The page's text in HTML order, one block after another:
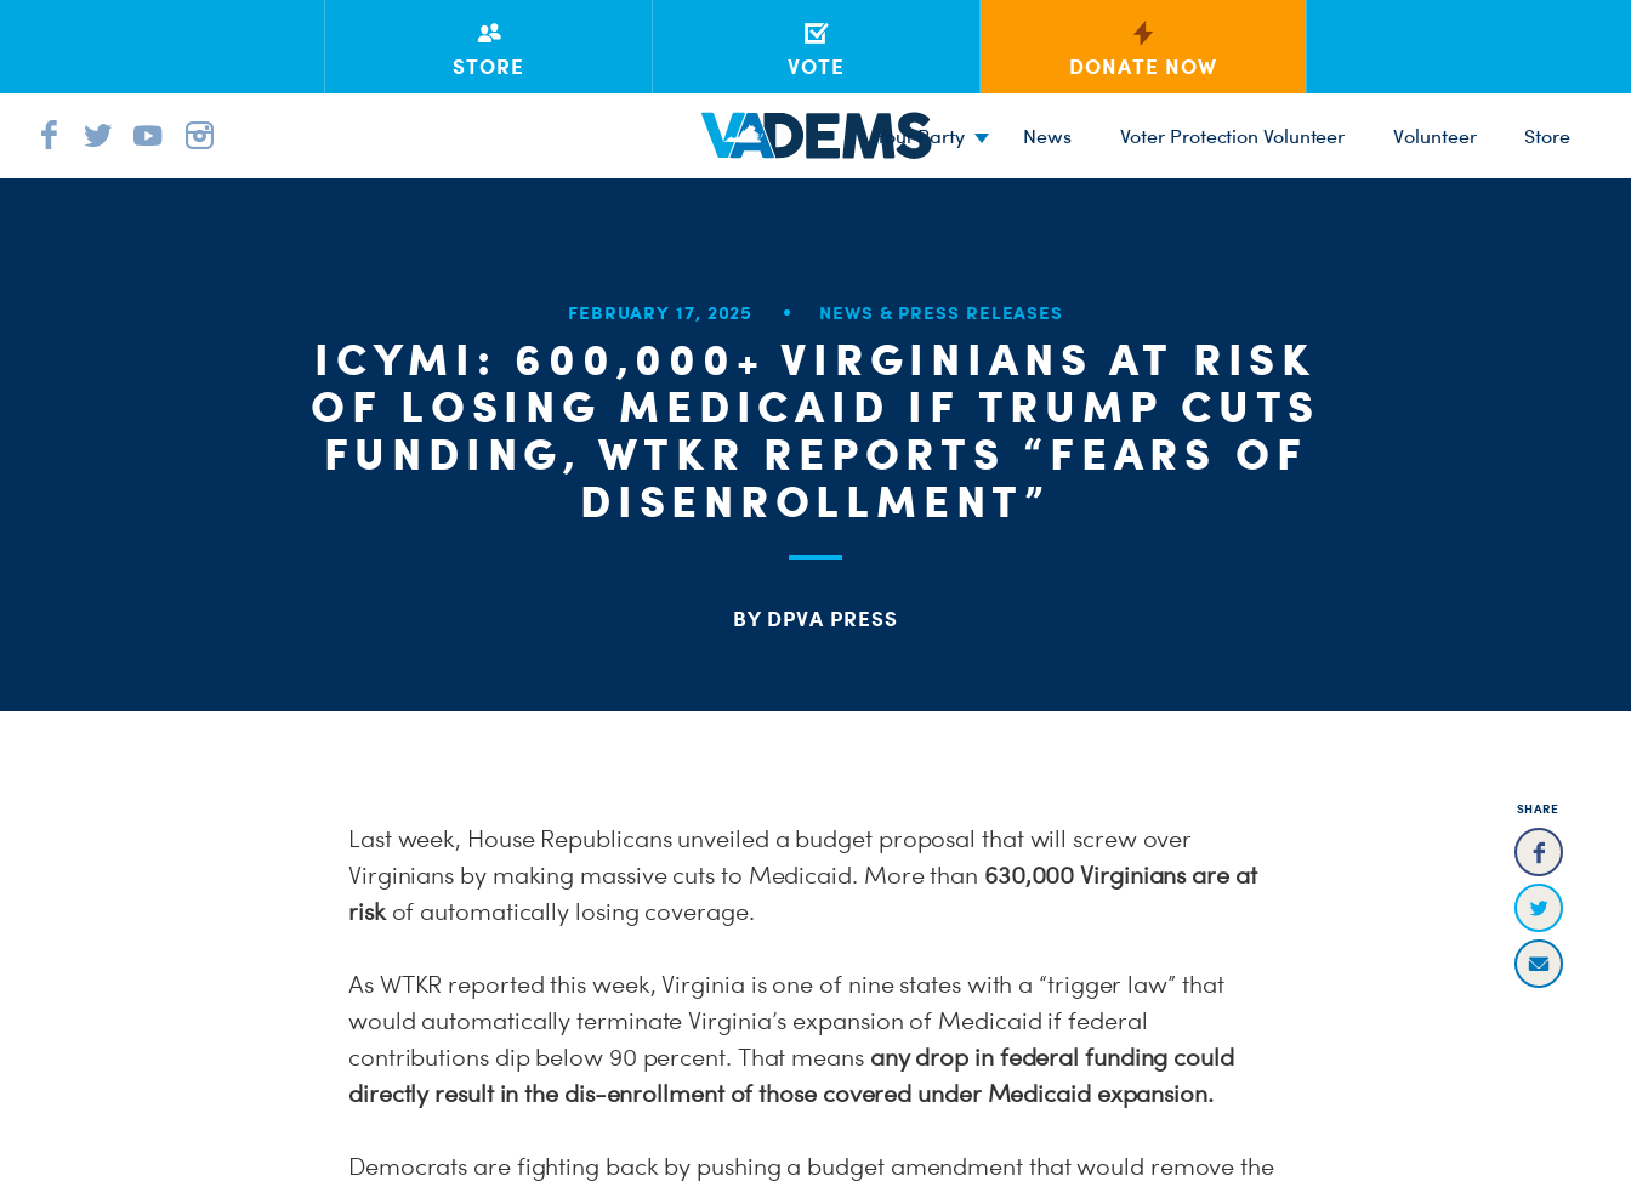
STORE VOTE DONATE NOW
Your Party News Voter Protection Volunteer Volunteer Store
FEBRUARY 17, 2025 NEWS & PRESS RELEASES
ICYMI: 600,000+ VIRGINIANS AT RISK
OF LOSING MEDICAID IF TRUMP CUTS
FUNDING, WTKR REPORTS “FEARS OF
DISENROLLMENT”
BY DPVA PRESS
SHARE
Last week, House Republicans unveiled a budget proposal that will screw over
Virginians by making massive cuts to Medicaid. More than 630,000 Virginians are at
riskof automatically losing coverage.
As WTKR reported this week, Virginia is one of nine states with a “trigger law” that
would automatically terminate Virginia’s expansion of Medicaid if federal
contributions dip below 90 percent. That means any drop in federal funding could
directly result in the dis-enrollment of those covered under Medicaid expansion.
Democrats are fighting back by pushing a budget amendment that would remove the